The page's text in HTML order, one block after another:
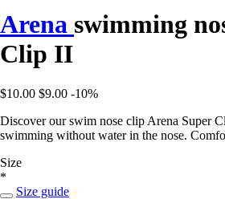
Arena swimming
Clip II
$10.00 $9.00 -10%
Discover our swim nose clip Arena Super
swimming without water in the nose.
Size
*
Size guide